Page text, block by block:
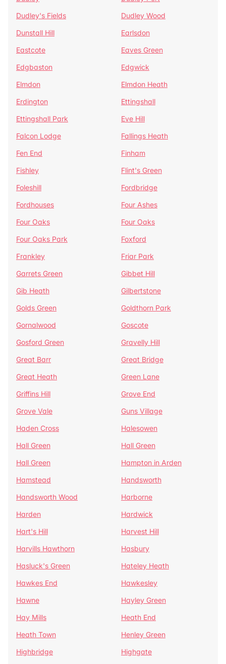
Dudley's Fields
Dudley Wood
Dunstall Hill
Earlsdon
Eastcote
Eaves Green
Edgbaston
Edgwick
Elmdon
Elmdon Heath
Erdington
Ettingshall
Ettingshall Park
Eve Hill
Falcon Lodge
Fallings Heath
Fen End
Finham
Fishley
Flint's Green
Foleshill
Fordbridge
Fordhouses
Four Ashes
Four Oaks
Four Oaks
Four Oaks Park
Foxford
Frankley
Friar Park
Garrets Green
Gibbet Hill
Gib Heath
Gilbertstone
Golds Green
Goldthorn Park
Gornalwood
Goscote
Gosford Green
Gravelly Hill
Great Barr
Great Bridge
Great Heath
Green Lane
Griffins Hill
Grove End
Grove Vale
Guns Village
Haden Cross
Halesowen
Hall Green
Hall Green
Hall Green
Hampton in Arden
Hamstead
Handsworth
Handsworth Wood
Harborne
Harden
Hardwick
Hart's Hill
Harvest Hill
Harvills Hawthorn
Hasbury
Hasluck's Green
Hateley Heath
Hawkes End
Hawkesley
Hawne
Hayley Green
Hay Mills
Heath End
Heath Town
Henley Green
Highbridge
Highgate